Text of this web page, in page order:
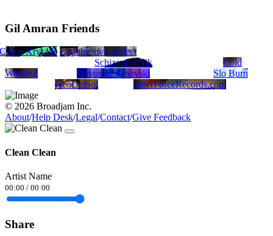
Gil Amran Friends
Blue Xrysalis Liquid Blue
the lava project
SchizophreNik
Cold
Warning
Davor Jordanovski
Slo Burn
NeoDelSol
InnerForceRecords.com
© 2026 Broadjam Inc.
About/Help Desk/Legal/Contact/Give Feedback
Clean Clean
Artist Name
00:00 / 00:00
Share